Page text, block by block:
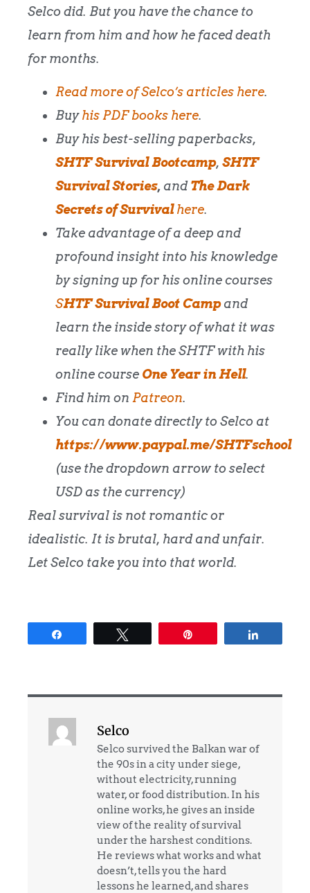
Selco did. But you have the chance to
learn from him and how he faced death
for months.
Read more of Selco’s articles here.
Buyhis PDF books here.
Buy his best-selling paperbacks,
SHTF Survival Bootcamp, SHTF
Survival Stories, andThe Dark
Secrets of Survivalhere.
Take advantage of a deep and
profound insight into his knowledge
by signing up for his online courses
SHTF Survival Boot Campand
learn the inside story of what it was
really like when the SHTF with his
online course One Year in Hell.
Find him on Patreon.
You can donate directly to Selco at
https://www.paypal.me/SHTFschool
(use the dropdown arrow to select
USD as the currency)
Real survival is not romantic or
idealistic. It is brutal, hard and unfair.
Let Selco take you into that world.
Selco
Selco survived the Balkan war of
the 90s in a city under siege,
without electricity, running
water, or food distribution. In his
online works, he gives an inside
view of the reality of survival
under the harshest conditions.
He reviews what works and what
doesn’t, tells you the hard
lessons he learned, and shares